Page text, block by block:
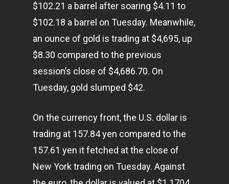
$102.21 a barrel after soaring $4.11 to
$102.18 a barrel on Tuesday. Meanwhile,
an ounce of gold is trading at $4,695, up
$8.30 compared to the previous
session’s close of $4,686.70. On
Tuesday, gold slumped $42.
On the currency front, the U.S. dollar is
trading at 157.84 yen compared to the
157.61 yen it fetched at the close of
New York trading on Tuesday. Against